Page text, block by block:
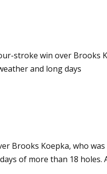
stroke win over Brooks
and long days
Brooks Koepka, who
of more than 18 holes.